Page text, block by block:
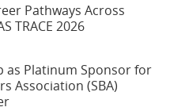
Pathways Across
TRACE 2026
as Platinum Sponsor for
Association (SBA)